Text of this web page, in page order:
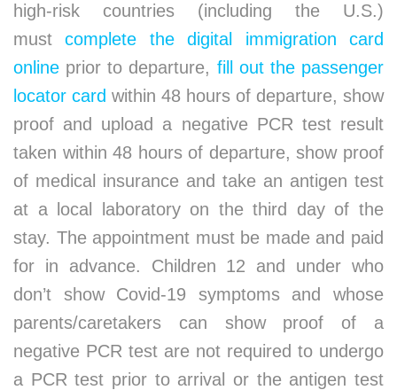
high-risk countries (including the U.S.)
mustcomplete the digital immigration card
online prior to departure, fill out the passenger
locator card within 48 hours of departure, show
proof and upload a negative PCR test result
taken within 48 hours of departure, show proof
of medical insurance and take an antigen test
at a local laboratory on the third day of the
stay. The appointment must be made and paid
for in advance. Children 12 and under who
don’t show Covid-19 symptoms and whose
parents/caretakers can show proof of a
negative PCR test are not required to undergo
a PCR test prior to arrival or the antigen test